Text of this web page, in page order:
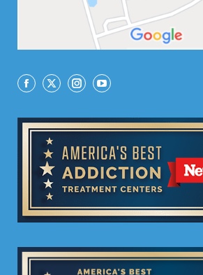
Facebook
X InstagramYouTube